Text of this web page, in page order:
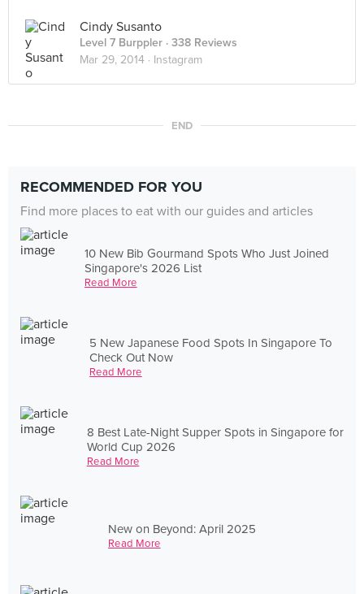
Cindy Susanto
Level 7 Burppler · 338 Reviews
Mar 29, 2014 · Instagram
END
RECOMMENDED FOR YOU
Find more places to eat with our guides and articles
10 New Bib Gourmand Spots Who Just Joined
Singapore's 2026 List
Read More
5 New Japanese Food Spots In Singapore To
Check Out Now
Read More
8 Best Late-Night Supper Spots in Singapore for
World Cup 2026
Read More
New on Beyond: April 2025
Read More